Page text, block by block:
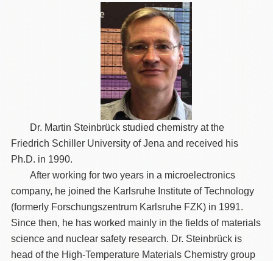
Dr. Martin Steinbrück studied chemistry at the
Friedrich Schiller University of Jena and received his
Ph.D. in 1990.
After working for two years in a microelectronics
company, he joined the Karlsruhe Institute of Technology
(formerly Forschungszentrum Karlsruhe FZK) in 1991.
Since then, he has worked mainly in the fields of materials
science and nuclear safety research. Dr. Steinbrück is
head of the High-Temperature Materials Chemistry group